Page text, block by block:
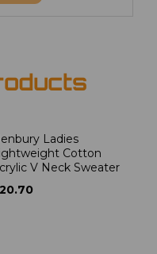
Ladies
Cotton
V Neck Sweater